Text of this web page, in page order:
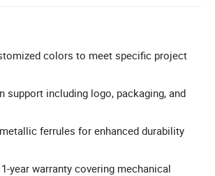
colors to meet specific project
support including logo, packaging, and
ferrules for enhanced durability
year warranty covering mechanical